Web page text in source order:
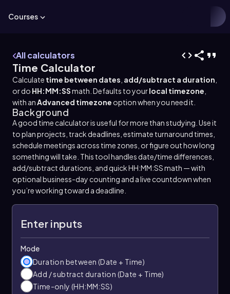
Courses
All calculators
Time Calculator
Calculate time between dates add/subtract a duration
or do HH:MM:SSmath. Defaults to yourlocal timezone
with anAdvanced timezone option when you need it.
Background
A good time calculator is useful for more than studying. Use it
to plan projects, track deadlines, estimate turnaround times,
schedule meetings across time zones, or figure out how long
something will take. This tool handles date/time differences,
add/subtract durations, and quick HH:MM:SS math — with
optional business-day counting and a live countdown when
you’re working toward a deadline.
Enter inputs
Mode
Duration between (Date + Time)
Add / subtract duration (Date + Time)
Time-only (HH:MM:SS)